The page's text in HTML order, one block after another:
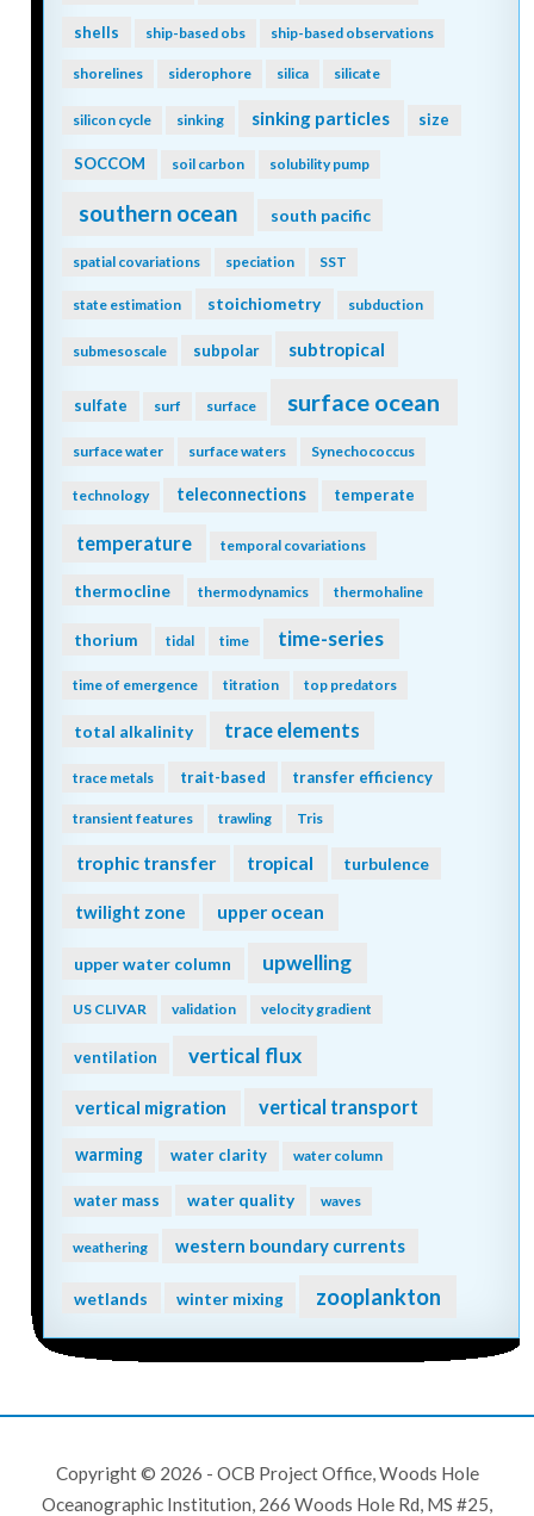
shells ship-based obs ship-based observations
shorelines siderophore silica silicate
silicon cycle sinking sinking particles size
SOCCOM soil carbon solubility pump
southern ocean south pacific
spatial covariations speciation SST
state estimation stoichiometry subduction
submesoscale subpolar subtropical
sulfate surf surface surface ocean
surface water surface waters Synechococcus
technology teleconnections temperate
temperature temporal covariations
thermocline thermodynamics thermohaline
thorium tidal time time-series
time of emergence titration top predators
total alkalinity trace elements
trace metals trait-based transfer efficiency
transient features trawling Tris
trophic transfer tropical turbulence
twilight zone upper ocean
upper water column upwelling
US CLIVAR validation velocity gradient
ventilation vertical flux
vertical migration vertical transport
warming water clarity water column
water mass water quality waves
weathering western boundary currents
wetlands winter mixing zooplankton
Copyright © 2026 - OCB Project Office, Woods Hole
Oceanographic Institution, 266 Woods Hole Rd, MS #25,